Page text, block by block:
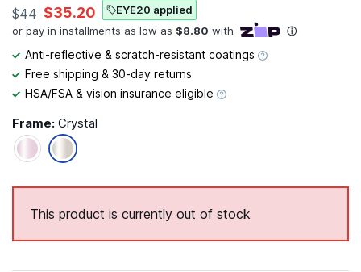
$44 $35.20 EYE20 applied
Anti-reflective & scratch-resistant coatings
Free shipping & 30-day returns
HSA/FSA & vision insurance eligible
Frame: Crystal
This product is currently out of stock